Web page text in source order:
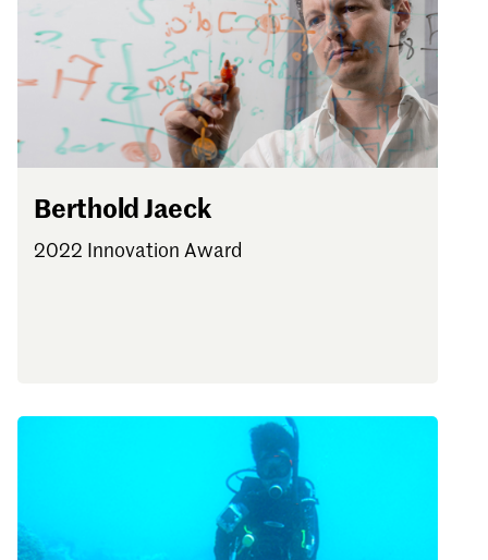
Berthold Jaeck
2022 Innovation Award